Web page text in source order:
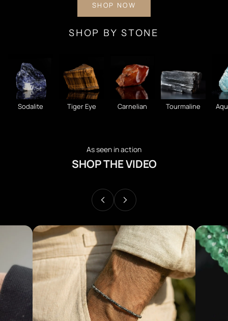
SHOP NOW
SHOP BY STONE
Sodalite Tiger Eye Carnelian Tourmaline
As seen in action
SHOP THE VIDEO